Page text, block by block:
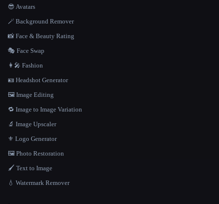
😎 Avatars
🪄 Background Remover
📸 Face & Beauty Rating
🎭 Face Swap
👩‍🎤 Fashion
🪪 Headshot Generator
🖼️ Image Editing
🔁 Image to Image Variation
🔬 Image Upscaler
⚜️ Logo Generator
🖼️ Photo Restoration
🖌️ Text to Image
💧 Watermark Remover